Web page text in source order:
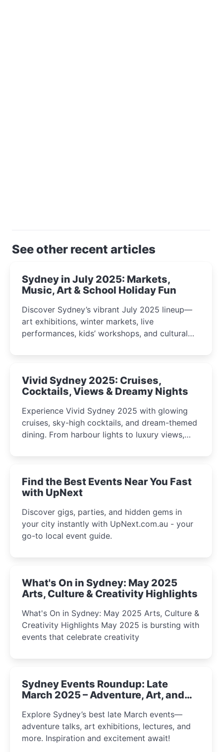
See other recent articles
Sydney in July 2025: Markets,
Music, Art & School Holiday Fun
Discover Sydney’s vibrant July 2025 lineup—
art exhibitions, winter markets, live
performances, kids’ workshops, and cultural
curious minds.
Vivid Sydney 2025: Cruises,
Cocktails, Views & Dreamy Nights
Experience Vivid Sydney 2025 with glowing
cruises, sky-high cocktails, and dream-themed
dining. From harbour lights to luxury views,
winter festival moments.
Find the Best Events Near You Fast
with UpNext
Discover gigs, parties, and hidden gems in
your city instantly with UpNext.com.au - your
go-to local event guide.
What's On in Sydney: May 2025
Arts, Culture & Creativity Highlights
What's On in Sydney: May 2025 Arts, Culture &
Creativity Highlights May 2025 is bursting with
events that celebrate creativity
Sydney Events Roundup: Late
March 2025 – Adventure, Art, and
Explore Sydney’s best late March events—
adventure talks, art exhibitions, lectures, and
more. Inspiration and excitement await!